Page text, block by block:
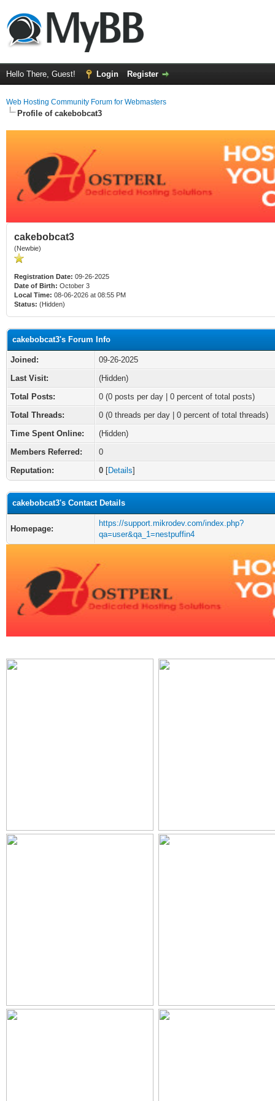
Hello There, Guest! Login Register
Web Hosting Community Forum for Webmasters
Profile of cakebobcat3
cakebobcat3
(Newbie)
Registration Date: 09-26-2025
Date of Birth: October 3
Local Time: 08-06-2026 at 08:55 PM
Status: (Hidden)
cakebobcat3's Forum Info
Joined:
09-26-2025
Last Visit:
(Hidden)
Total Posts:
0 (0 posts per day | 0 percent of total posts)
Total Threads:
0 (0 threads per day | 0 percent of total threads)
Time Spent Online:
(Hidden)
Members Referred:
0
Reputation:
0 [Details]
cakebobcat3's Contact Details
Homepage:
https://support.mikrodev.com/index.php?
qa=user&qa_1=nestpuffin4